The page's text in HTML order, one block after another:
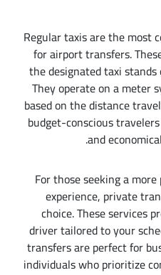
Regular taxis are the most
for airport transfers.
the designated taxi
They operate on a meter
based on the distance
budget-conscious
and
For those seeking a
experience, private
choice. These services
driver tailored to your
transfers are perfect for
individuals who prioritize